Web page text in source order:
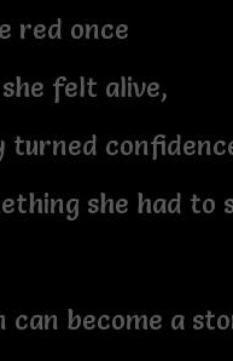
red once
felt alive,
turned
she had to
can become a